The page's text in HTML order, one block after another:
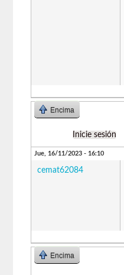
Encima
Inicie sesión
Jue, 16/11/2023 - 16:10
cemat62084
Encima